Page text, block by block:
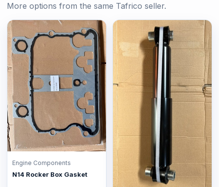
More options from the same Tafrico seller.
Engine Components
N14 Rocker Box Gasket